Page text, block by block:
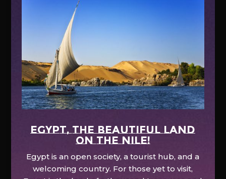
EGYPT, the beautiful land
on the Nile!
Egypt is an open society, a tourist hub, and a
welcoming country. For those yet to visit,